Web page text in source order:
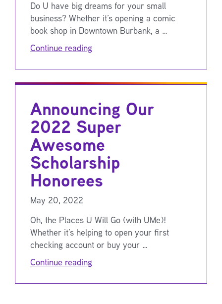
Do U have big dreams for your small
business? Whether it’s opening a comic
book shop in Downtown Burbank, a …
Continue reading
Announcing Our
2022 Super
Awesome
Scholarship
Honorees
May 20, 2022
Oh, the Places U Will Go (with UMe)!
Whether it’s helping to open your first
checking account or buy your …
Continue reading